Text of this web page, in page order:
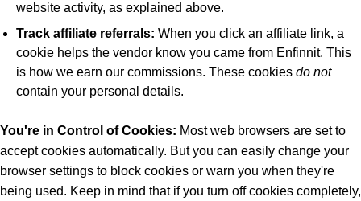
website activity, as explained above.
Track affiliate referrals: When you click an affiliate link, a
cookie helps the vendor know you came from Enfinnit. This
is how we earn our commissions. These cookies do not
contain your personal details.
You're in Control of Cookies: Most web browsers are set to
accept cookies automatically. But you can easily change your
browser settings to block cookies or warn you when they're
being used. Keep in mind that if you turn off cookies completely,